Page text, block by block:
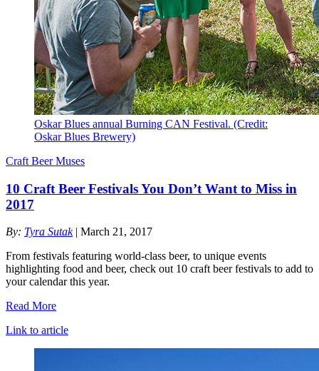
Oskar Blues annual Burning CAN Festival. (Credit:
Oskar Blues Brewery)
Craft Beer Muses
10 Craft Beer Festivals You Don’t Want to Miss in
2017
By: Tyra Sutak | March 21, 2017
From festivals featuring world-class beer, to unique events
highlighting food and beer, check out 10 craft beer festivals to add to
your calendar this year.
Read More
Link to article